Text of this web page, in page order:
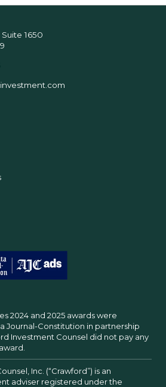
1650
2024 and 2025 awards were
Journal-Constitution in partnership
Investment Counsel did not pay any
Inc. (“Crawford”) is an
adviser registered under the